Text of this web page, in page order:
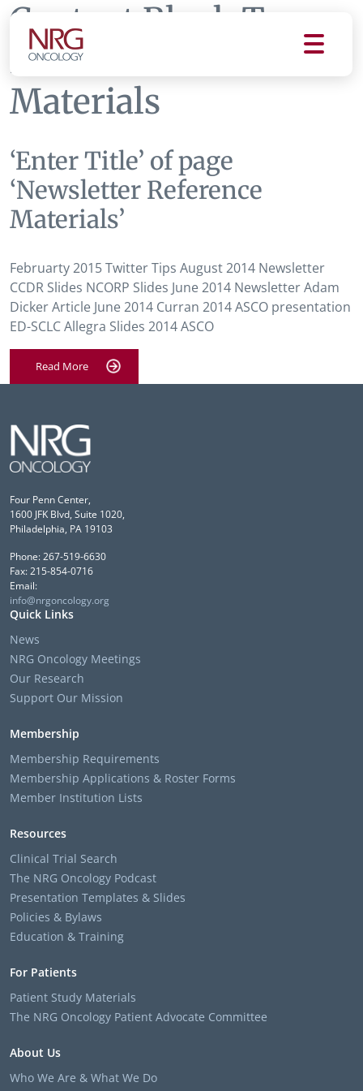
Content Block Tag:
Newsletter Reference
Materials
‘Enter Title’ of page
‘Newsletter Reference
Materials’
Februarty 2015 Twitter Tips August 2014 Newsletter
CCDR Slides NCORP Slides June 2014 Newsletter Adam
Dicker Article June 2014 Curran 2014 ASCO presentation
ED-SCLC Allegra Slides 2014 ASCO
Read More
Four Penn Center,
1600 JFK Blvd, Suite 1020,
Philadelphia, PA 19103
Phone: 267-519-6630
Fax: 215-854-0716
Email:
info@nrgoncology.org
Quick Links
News
NRG Oncology Meetings
Our Research
Support Our Mission
Membership
Membership Requirements
Membership Applications & Roster Forms
Member Institution Lists
Resources
Clinical Trial Search
The NRG Oncology Podcast
Presentation Templates & Slides
Policies & Bylaws
Education & Training
For Patients
Patient Study Materials
The NRG Oncology Patient Advocate Committee
About Us
Who We Are & What We Do